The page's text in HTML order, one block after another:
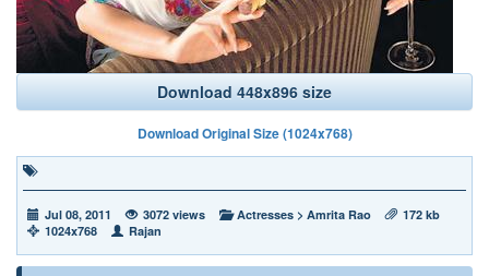
Download 448x896 size
Download Original Size (1024x768)
Jul 08, 2011 3072 views Actresses > Amrita Rao
172 kb
1024x768
Rajan